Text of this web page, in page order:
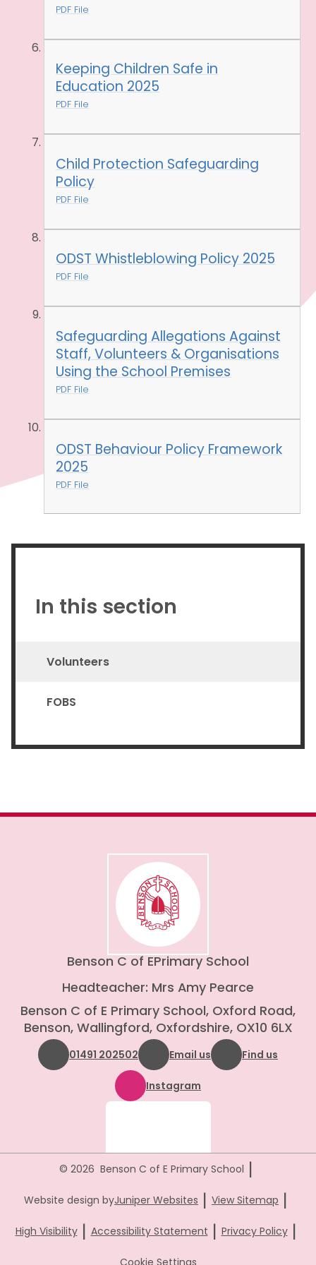
PDF File
Keeping Children Safe in
Education 2025
PDF File
Child Protection Safeguarding
Policy
PDF File
ODST Whistleblowing Policy 2025
PDF File
Safeguarding Allegations Against
Staff, Volunteers & Organisations
Using the School Premises
PDF File
ODST Behaviour Policy Framework
2025
PDF File
In this section
Volunteers
FOBS
Benson C of EPrimary School
Headteacher: Mrs Amy Pearce
Benson C of E Primary School, Oxford Road,
Benson, Wallingford, Oxfordshire, OX10 6LX
01491 202502 Email us Find us
Instagram
© 2026 Benson C of E Primary School |
Website design byJuniper Websites | View Sitemap |
High Visibility | Accessibility Statement | Privacy Policy |
Cookie Settings